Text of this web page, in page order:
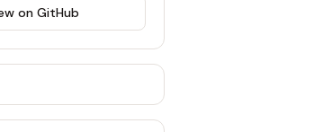
on GitHub